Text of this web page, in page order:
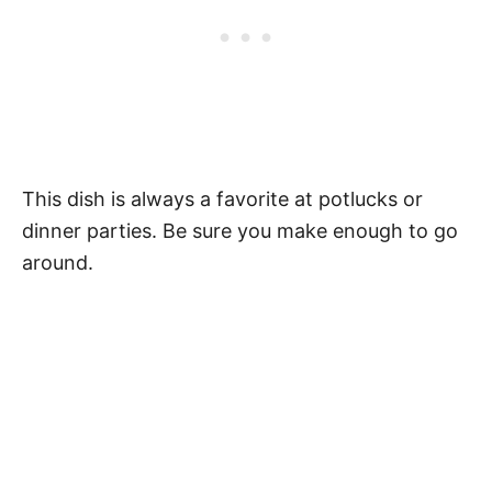
This dish is always a favorite at potlucks or
dinner parties. Be sure you make enough to go
around.